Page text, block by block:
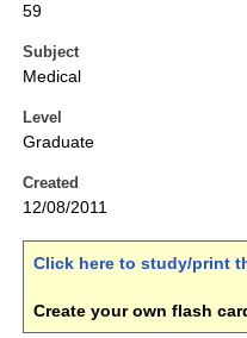
59
Subject
Medical
Level
Graduate
Created
12/08/2011
Click here to study/print
Create your own flash